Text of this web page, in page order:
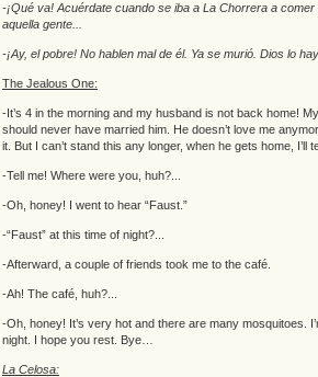
-¡Qué va! Acuérdate cuando se iba a La Chorrera a
aquella gente...
-¡Ay, el pobre! No hablen mal de él. Ya se murió. Dios lo
The Jealous One:
-It’s 4 in the morning and my husband is not back home!
should never have married him. He doesn’t love me
it. But I can’t stand this any longer, when he gets home, I’ll
-Tell me! Where were you, huh?...
-Oh, honey! I went to hear “Faust.”
-“Faust” at this time of night?...
-Afterward, a couple of friends took me to the café.
-Ah! The café, huh?...
-Oh, honey! It’s very hot and there are many mosquitoes.
night. I hope you rest. Bye…
La Celosa: